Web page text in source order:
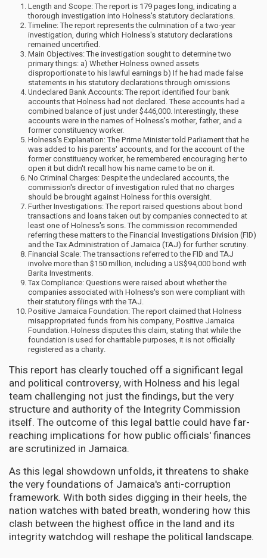
Length and Scope: The report is 179 pages long, indicating a
thorough investigation into Holness's statutory declarations.
Timeline: The report represents the culmination of a two-year
investigation, during which Holness's statutory declarations
remained uncertified.
Main Objectives: The investigation sought to determine two
primary things: a) Whether Holness owned assets
disproportionate to his lawful earnings b) If he had made false
statements in his statutory declarations through omissions
Undeclared Bank Accounts: The report identified four bank
accounts that Holness had not declared. These accounts had a
combined balance of just under $446,000. Interestingly, these
accounts were in the names of Holness's mother, father, and a
former constituency worker.
Holness's Explanation: The Prime Minister told Parliament that he
was added to his parents' accounts, and for the account of the
former constituency worker, he remembered encouraging her to
open it but didn't recall how his name came to be on it.
No Criminal Charges: Despite the undeclared accounts, the
commission's director of investigation ruled that no charges
should be brought against Holness for this oversight.
Further Investigations: The report raised questions about bond
transactions and loans taken out by companies connected to at
least one of Holness's sons. The commission recommended
referring these matters to the Financial Investigations Division (FID)
and the Tax Administration of Jamaica (TAJ) for further scrutiny.
Financial Scale: The transactions referred to the FID and TAJ
involve more than $150 million, including a US$94,000 bond with
Barita Investments.
Tax Compliance: Questions were raised about whether the
companies associated with Holness's son were compliant with
their statutory filings with the TAJ.
Positive Jamaica Foundation: The report claimed that Holness
misappropriated funds from his company, Positive Jamaica
Foundation. Holness disputes this claim, stating that while the
foundation is used for charitable purposes, it is not officially
registered as a charity.
This report has clearly touched off a significant legal
and political controversy, with Holness and his legal
team challenging not just the findings, but the very
structure and authority of the Integrity Commission
itself. The outcome of this legal battle could have far-
reaching implications for how public officials' finances
are scrutinized in Jamaica.
As this legal showdown unfolds, it threatens to shake
the very foundations of Jamaica's anti-corruption
framework. With both sides digging in their heels, the
nation watches with bated breath, wondering how this
clash between the highest office in the land and its
integrity watchdog will reshape the political landscape.